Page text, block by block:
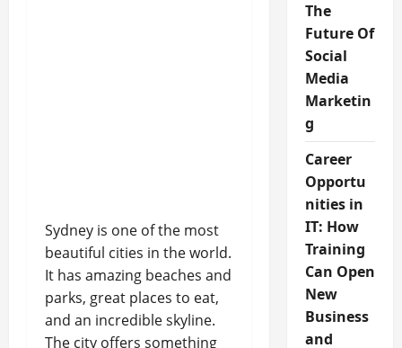
Sydney is one of the most
beautiful cities in the world.
It has amazing beaches and
parks, great places to eat,
and an incredible skyline.
The city offers something
The
Future Of
Social
Media
Marketin
g
Career
Opportu
nities in
IT: How
Training
Can Open
New
Business
and